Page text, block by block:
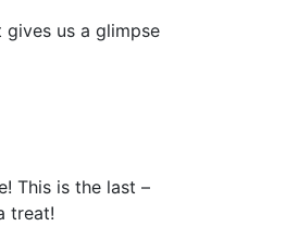
us a glimpse
This is the last –
treat!